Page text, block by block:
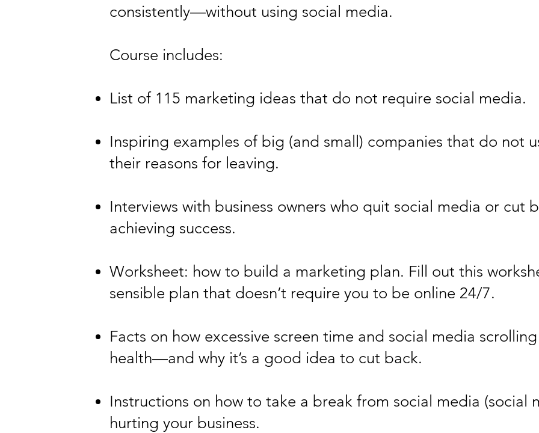
consistently—without using social media.
Course includes:
List of 115 marketing ideas that do not require social media.
Inspiring examples of big (and small) companies that do not
their reasons for leaving.
Interviews with business owners who quit social media or cut
achieving success.
Worksheet: how to build a marketing plan. Fill out this
sensible plan that doesn’t require you to be online 24/7.
Facts on how excessive screen time and social media
health—and why it’s a good idea to cut back.
Instructions on how to take a break from social media (social
hurting your business.